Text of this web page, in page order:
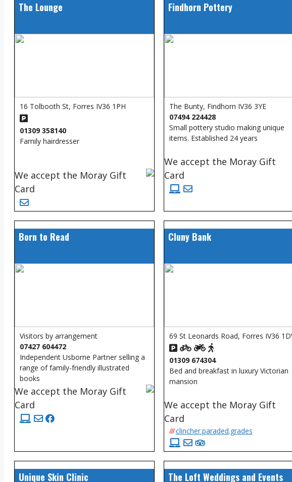
The Lounge
16 Tolbooth St, Forres IV36 1PH
01309 358140
Family hairdresser
We accept the Moray Gift
Card
Findhorn Pottery
The Bunty, Findhorn IV36 3YE
07494 224428
Small pottery studio making unique
items. Established 24 years
We accept the Moray Gift
Card
Born to Read
Visitors by arrangement
07427 604472
Independent Usborne Partner selling a
range of family-friendly illustrated
books
We accept the Moray Gift
Card
Cluny Bank
69 St Leonards Road, Forres IV36
01309 674304
Bed and breakfast in luxury Victorian
mansion
We accept the Moray Gift
Card
/// clincher.paraded.grades
Unique Skin Clinic
The Loft Weddings and Events